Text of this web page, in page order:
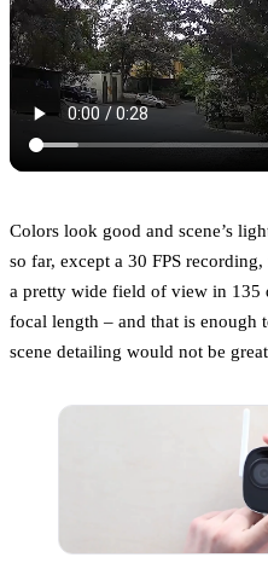
Colors look good and scene’s
so far, except a 30 FPS
a pretty wide field of view in 135
focal length – and that is enough
scene detailing would not be